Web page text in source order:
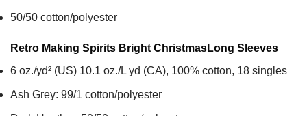
50/50 cotton/polyester
Retro Making Spirits Bright ChristmasLong Sleeves
6 oz./yd² (US) 10.1 oz./L yd (CA), 100% cotton, 18 singles
Ash Grey: 99/1 cotton/polyester